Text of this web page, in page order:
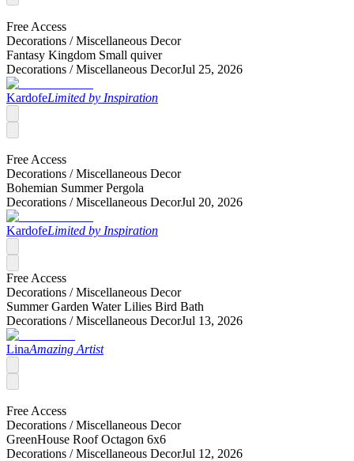
Free Access
Decorations /Miscellaneous Decor
Fantasy Kingdom Small quiver
Decorations /Miscellaneous DecorJul 25, 2026
KardofeLimited by Inspiration
Free Access
Decorations /Miscellaneous Decor
Bohemian Summer Pergola
Decorations /Miscellaneous DecorJul 20, 2026
KardofeLimited by Inspiration
Free Access
Decorations /Miscellaneous Decor
Summer Garden Water Lilies Bird Bath
Decorations /Miscellaneous DecorJul 13, 2026
LinaAmazing Artist
Free Access
Decorations /Miscellaneous Decor
GreenHouse Roof Octagon 6x6
Decorations /Miscellaneous DecorJul 12, 2026